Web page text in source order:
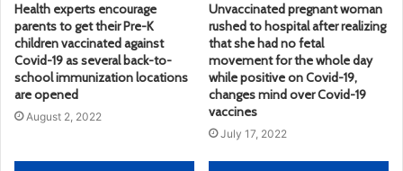
Health experts encourage
parents to get their Pre-K
children vaccinated against
Covid-19 as several back-to-
school immunization locations
are opened
August 2, 2022
Unvaccinated pregnant woman
rushed to hospital after realizing
that she had no fetal
movement for the whole day
while positive on Covid-19,
changes mind over Covid-19
vaccines
July 17, 2022